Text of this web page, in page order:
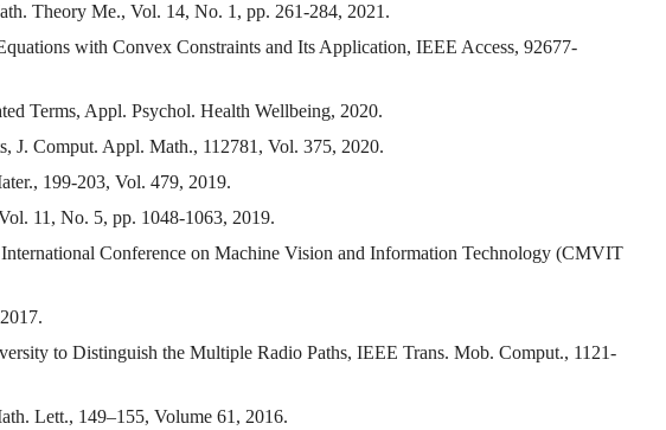
Theory Me., Vol. 14, No. 1, pp. 261-284, 2021.
with Convex Constraints and Its Application, IEEE Access, 92677-
Terms, Appl. Psychol. Health Wellbeing, 2020.
J. Comput. Appl. Math., 112781, Vol. 375, 2020.
199-203, Vol. 479, 2019.
11, No. 5, pp. 1048-1063, 2019.
Conference on Machine Vision and Information Technology (CMVIT
to Distinguish the Multiple Radio Paths, IEEE Trans. Mob. Comput., 1121-
Lett., 149–155, Volume 61, 2016.